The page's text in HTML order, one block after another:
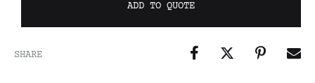
ADD TO QUOTE
SHARE